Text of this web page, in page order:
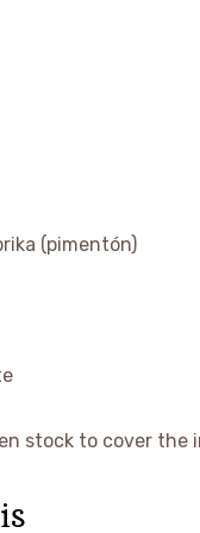
(pimentón)
stock to cover the